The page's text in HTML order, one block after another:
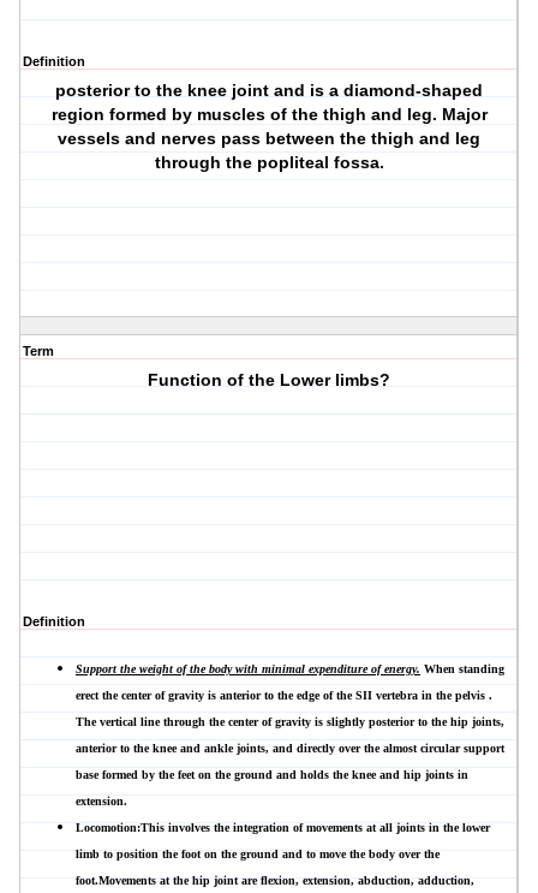
Definition
posterior to the knee joint and is a diamond-shaped
region formed by muscles of the thigh and leg. Major
vessels and nerves pass between the thigh and leg
through the popliteal fossa.
Term
Function of the Lower limbs?
Definition
Support the weight of the body with minimal expenditure of energy. When standing
erect the center of gravity is anterior to the edge of the SII vertebra in the pelvis .
The vertical line through the center of gravity is slightly posterior to the hip joints,
anterior to the knee and ankle joints, and directly over the almost circular support
base formed by the feet on the ground and holds the knee and hip joints in
extension.
Locomotion:This involves the integration of movements at all joints in the lower
limb to position the foot on the ground and to move the body over the
foot.Movements at the hip joint are flexion, extension, abduction, adduction,